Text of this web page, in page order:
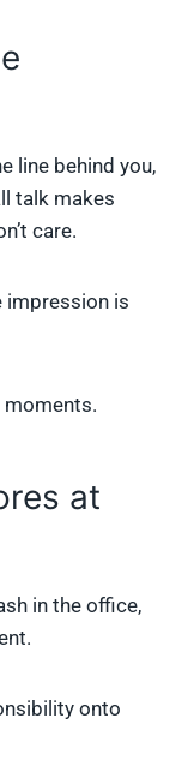
line behind you,
talk makes
care.
impression is
moments.
at
in the office,
onto